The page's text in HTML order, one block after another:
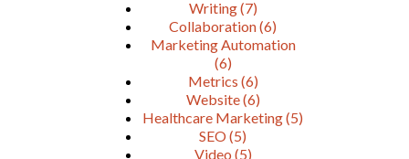
Writing(7)
Collaboration(6)
Marketing Automation
(6)
Metrics (6)
Website(6)
Healthcare Marketing(5)
SEO(5)
Video (5)